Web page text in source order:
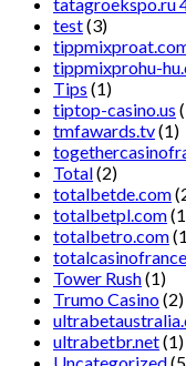
test(3)
tippmixprohu-
Tips (1)
tiptop-casino.us
tmfawards.tv(1)
Total(2)
totalbetde.com
totalbetpl.com
totalbetro.com
Tower Rush(1)
Trumo Casino(2)
ultrabetbr.net(1)
Uncategorized